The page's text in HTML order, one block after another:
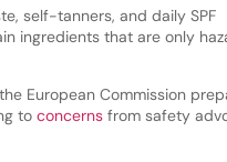
self-tanners, and daily SPF
ingredients that are only
European Commission
to concerns from safety